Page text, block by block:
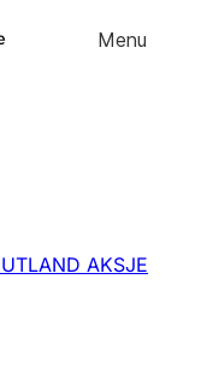
Menu
AKSJE